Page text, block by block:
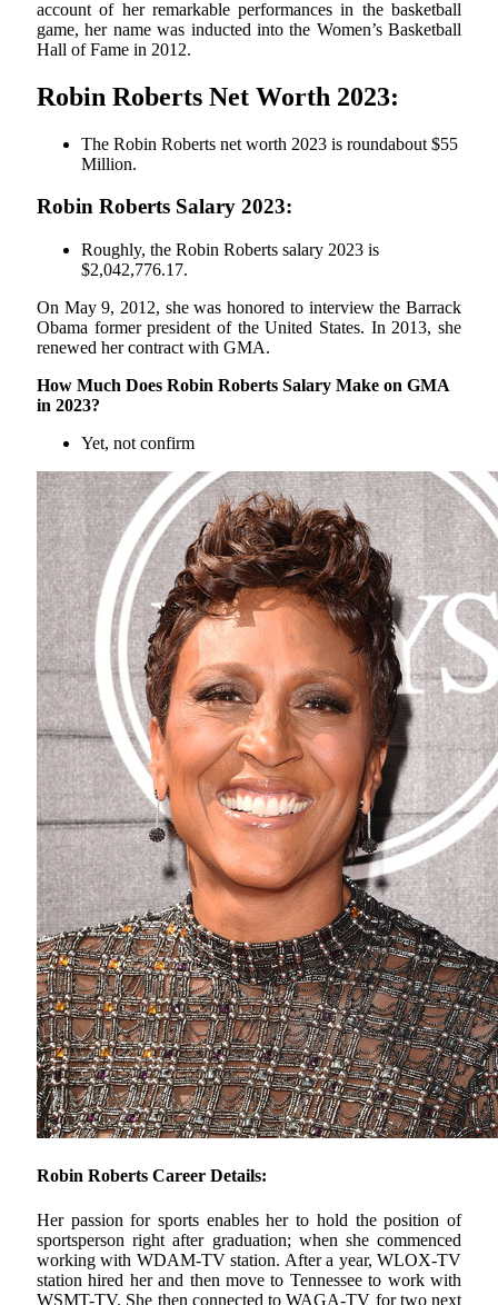
account of her remarkable performances in the basketball
game, her name was inducted into the Women’s Basketball
Hall of Fame in 2012.
Robin Roberts Net Worth 2023:
The Robin Roberts net worth 2023 is roundabout $55
Million.
Robin Roberts Salary 2023:
Roughly, the Robin Roberts salary 2023 is
$2,042,776.17.
On May 9, 2012, she was honored to interview the Barrack
Obama former president of the United States. In 2013, she
renewed her contract with GMA.
How Much Does Robin Roberts Salary Make on GMA
in 2023?
Yet, not confirm
Robin Roberts Career Details:
Her passion for sports enables her to hold the position of
sportsperson right after graduation; when she commenced
working with WDAM-TV station. After a year, WLOX-TV
station hired her and then move to Tennessee to work with
WSMT-TV. She then connected to WAGA-TV for two next